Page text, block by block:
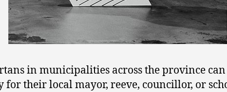
in municipalities across the province
for their local mayor, reeve, councillor, or